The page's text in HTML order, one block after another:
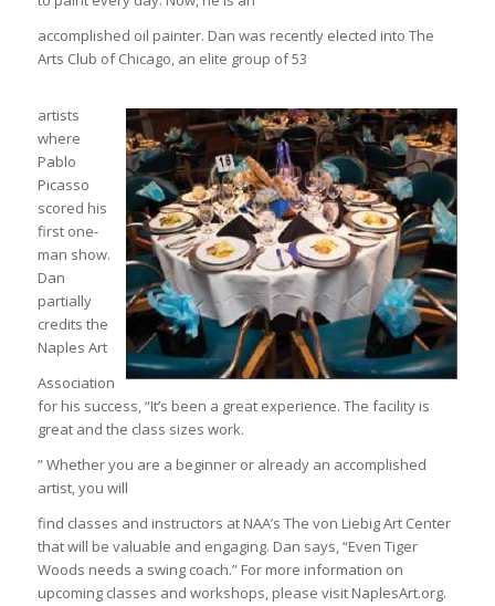
accomplished oil painter. Dan was recently elected into The
Arts Club of Chicago, an elite group of 53
artists
where
Pablo
Picasso
scored his
first one-
man show.
Dan
partially
credits the
Naples Art
Association
for his success, “It’s been a great experience. The facility is
great and the class sizes work.
” Whether you are a beginner or already an accomplished
artist, you will
find classes and instructors at NAA’s The von Liebig Art Center
that will be valuable and engaging. Dan says, “Even Tiger
Woods needs a swing coach.” For more information on
upcoming classes and workshops, please visit NaplesArt.org.